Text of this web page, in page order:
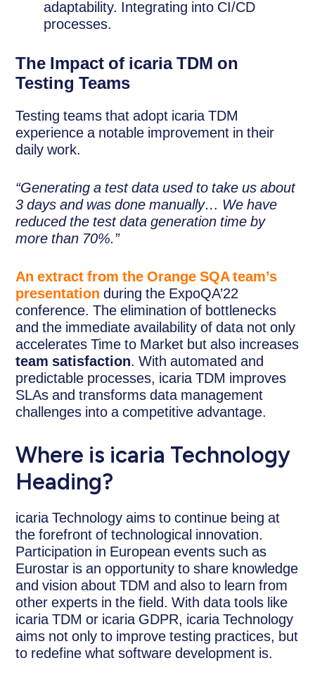
adaptability. Integrating into CI/CD
processes.
The Impact of icaria TDM on
Testing Teams
Testing teams that adopt icaria TDM
experience a notable improvement in their
daily work.
“Generating a test data used to take us about
3 days and was done manually… We have
reduced the test data generation time by
more than 70%.”
An extract from the Orange SQA team’s
presentationduring the ExpoQA’22
conference. The elimination of bottlenecks
and the immediate availability of data not only
accelerates Time to Market but also increases
team satisfaction. With automated and
predictable processes, icaria TDM improves
SLAs and transforms data management
challenges into a competitive advantage.
Where is icaria Technology
Heading?
icaria Technology aims to continue being at
the forefront of technological innovation.
Participation in European events such as
Eurostar is an opportunity to share knowledge
and vision about TDM and also to learn from
other experts in the field. With data tools like
icaria TDM or icaria GDPR, icaria Technology
aims not only to improve testing practices, but
to redefine what software development is.